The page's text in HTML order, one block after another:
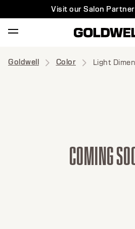
Visit our Salon
Goldwell Color Light
COMINGSO